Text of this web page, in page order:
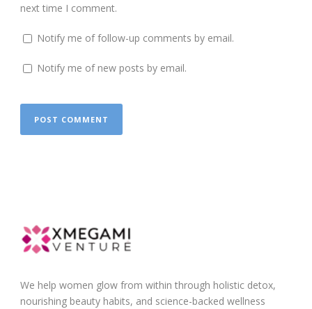
next time I comment.
Notify me of follow-up comments by email.
Notify me of new posts by email.
We help women glow from within through holistic detox,
nourishing beauty habits, and science-backed wellness